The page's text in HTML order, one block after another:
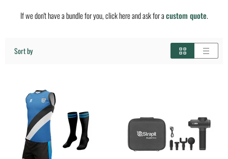
If we don't have a bundle for you, click here and ask for acustom quote.
Sort by